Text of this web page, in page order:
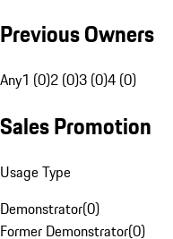
Previous Owners
Any1 (0)2 (0)3 (0)4 (0)
Sales Promotion
Usage Type
Demonstrator(0)
Former Demonstrator(0)